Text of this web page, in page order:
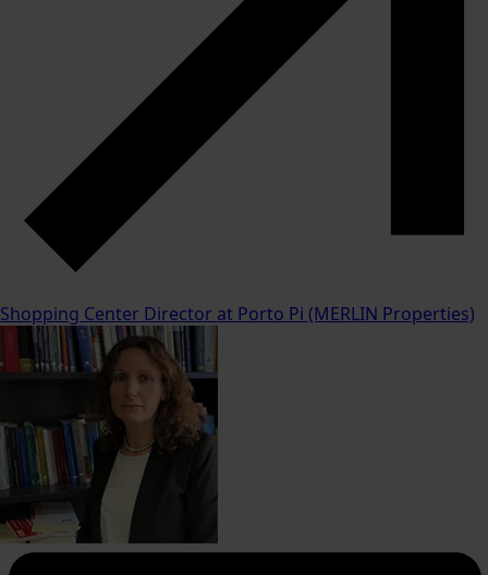
Shopping Center Director at Porto Pi (MERLIN Properties)